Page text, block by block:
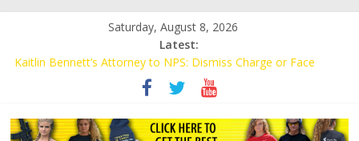
Saturday, August 8, 2026
Latest:
Kaitlin Bennett’s Attorney to NPS: Dismiss Charge or Face
Kaitlin Bennett’s Attorney Warns Lakeland: Stop Chilling Free
Speech or Face Lawsuit
Liberal Student Calls Kaitlin Bennett’s Black Security Guards